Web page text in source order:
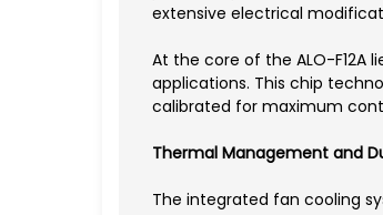
extensive electrical
At the core of the ALO-F12A
applications. This chip
calibrated for maximum
Thermal Management and
The integrated fan cooling